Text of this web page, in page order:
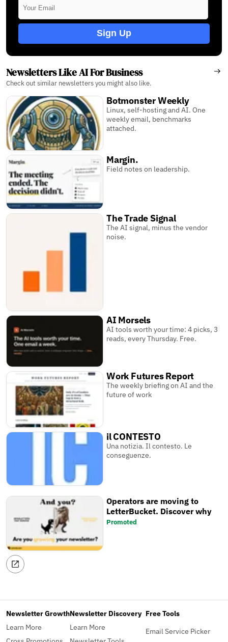
Sign Up
Newsletters Like AI For Business
Check out similar newsletters you might also like.
Botmonster Weekly
Linux, self-hosting and AI. One
weekly email, benchmarks
attached.
Margin.
Field notes on leadership.
The Trade Signal
The AI signal, minus the vendor
noise.
AI Morsels
AI tools worth your time: 4 picks, 3
reads, every Thursday. Free.
Work Futures Report
The weekly briefing on AI and the
future of work
il CONTESTO
Una notizia. Il contesto. Le
conseguenze.
Operators are moving to
LetterBucket. Discover why
Promoted
Newsletter Growth
Learn More
Newsletter Discovery
Learn More
Free Tools
Email Service Picker